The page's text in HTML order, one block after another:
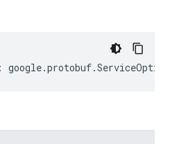
google.protobuf.ServiceOptions